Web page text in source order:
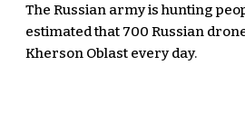
The Russian army is hunting
estimated that 700 Russian
Kherson Oblast every day.